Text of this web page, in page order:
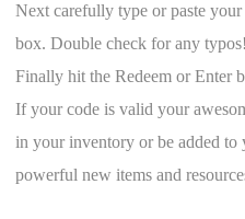
Next carefully type or paste
box. Double check for any typos!
Finally hit the Redeem or Enter
If your code is valid your
in your inventory or be added
powerful new items and